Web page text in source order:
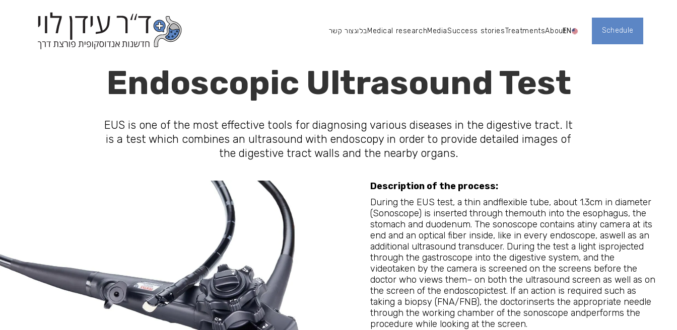
Schedule
EN
About
Treatments
Success stories
Media
Medical researchבלוגצור קשר
Endoscopic Ultrasound Test
EUS is one of the most effective tools for diagnosing various diseases in the digestive tract. It
is a test which combines an ultrasound with endoscopy in order to provide detailed images of
the digestive tract walls and the nearby organs.
Description of the process:
During the EUS test, a thin andflexible tube, about 1.3cm in diameter
(Sonoscope) is inserted through themouth into the esophagus, the
stomach and duodenum. The sonoscope contains atiny camera at its
end and an optical fiber inside, like in every endoscope, aswell as an
additional ultrasound transducer. During the test a light isprojected
through the gastroscope into the digestive system, and the
videotaken by the camera is screened on the screens before the
doctor who views them– on both the ultrasound screen as well as on
the screen of the endoscopictest. If an action is required such as
taking a biopsy (FNA/FNB), the doctorinserts the appropriate needle
through the working chamber of the sonoscope andperforms the
procedure while looking at the screen.